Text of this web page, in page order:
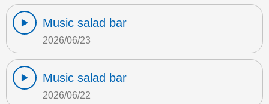
Music salad bar
2026/06/23
Music salad bar
2026/06/22